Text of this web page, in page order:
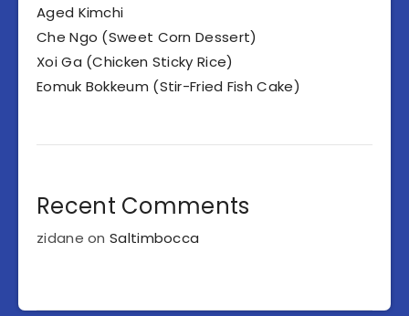
Aged Kimchi
Che Ngo (Sweet Corn Dessert)
Xoi Ga (Chicken Sticky Rice)
Eomuk Bokkeum (Stir-Fried Fish Cake)
Recent Comments
zidane onSaltimbocca